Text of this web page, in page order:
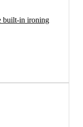
built-in ironing